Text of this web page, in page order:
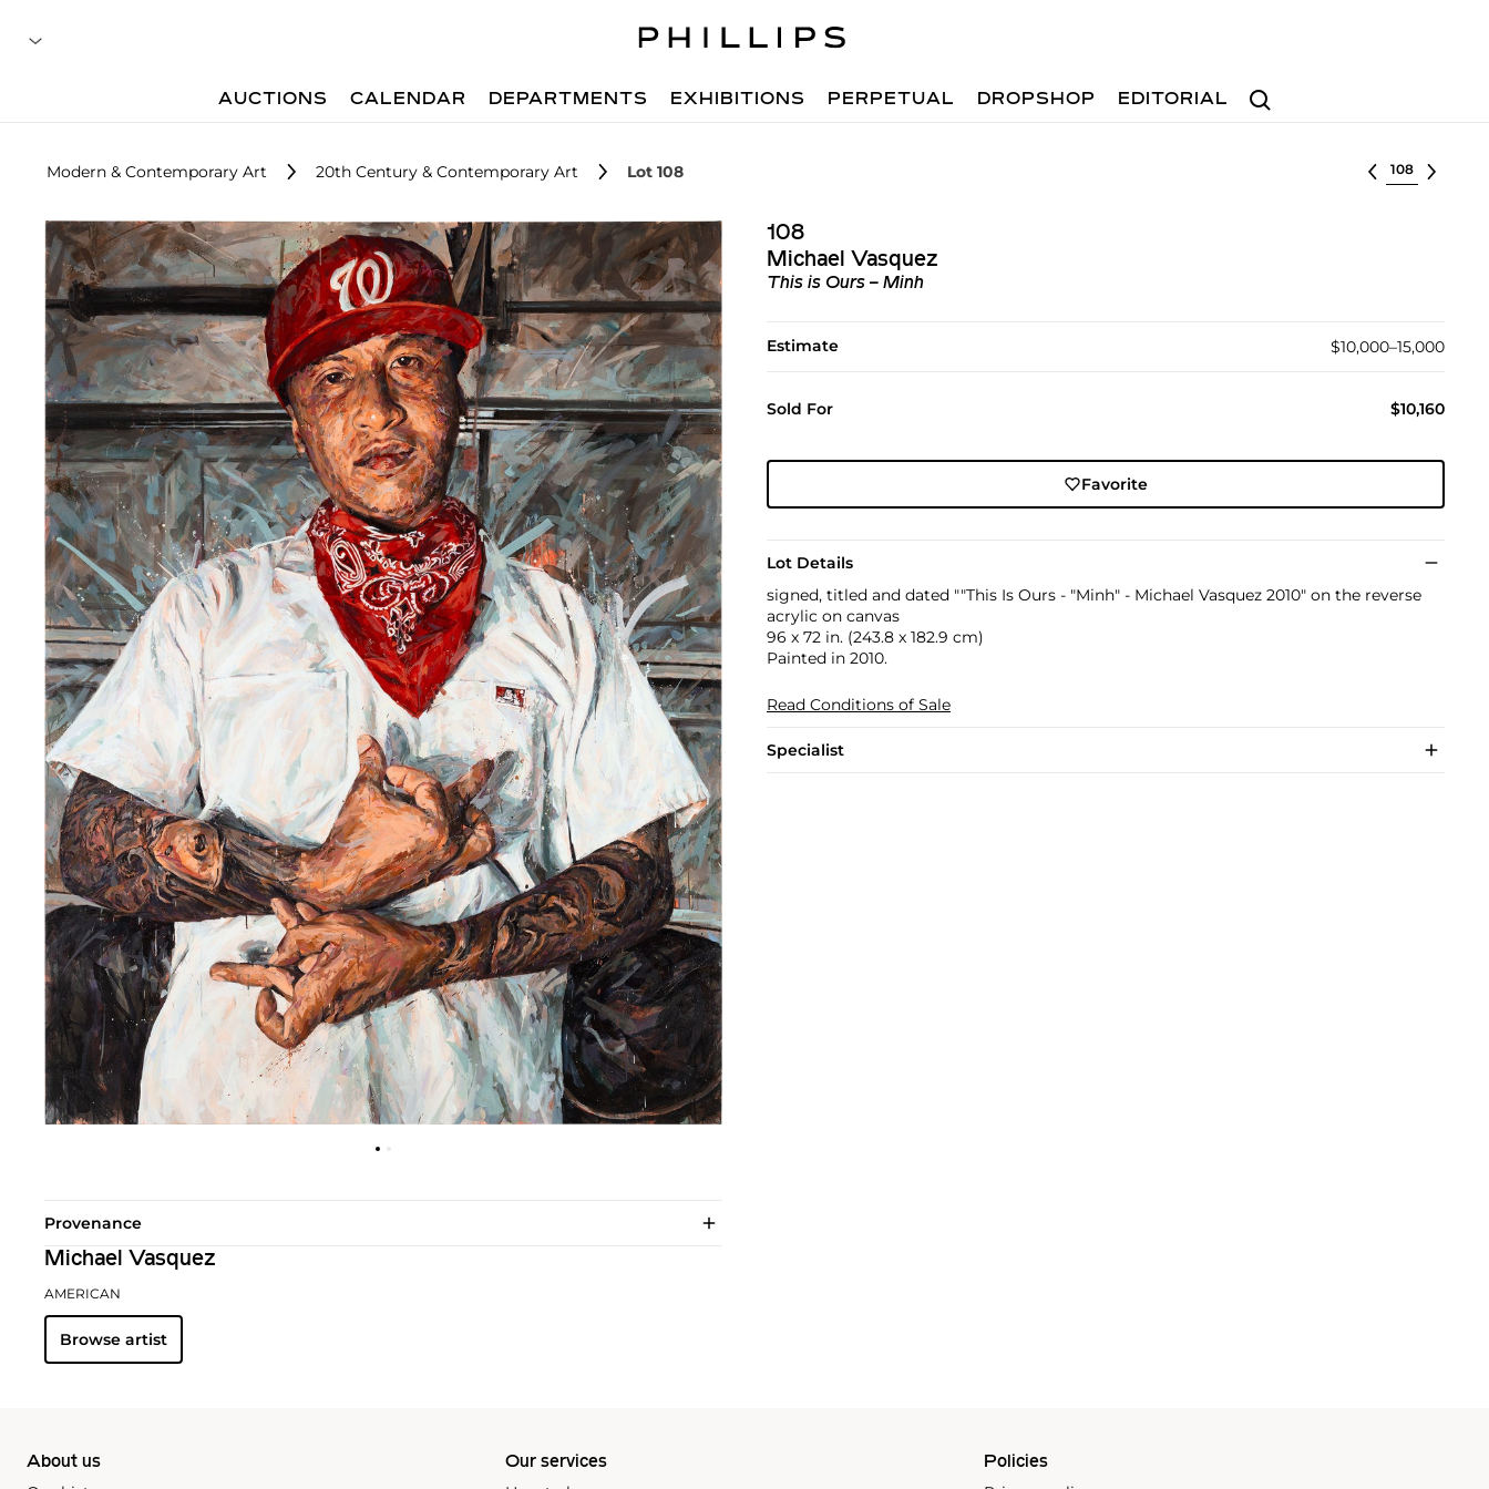
Search
AUCTIONS CALENDAR DEPARTMENTS EXHIBITIONS PERPETUAL DROPSHOP EDITORIAL
Modern & Contemporary Art 20th Century & Contemporary Art Lot 108 Select lot
108
Michael Vasquez
This is Ours – Minh
Estimate $10,000–15,000
Sold For $10,160
Favorite
Lot Details
signed, titled and dated ""This Is Ours - "Minh" - Michael Vasquez 2010" on the reverse
acrylic on canvas
96 x 72 in. (243.8 x 182.9 cm)
Painted in 2010.
Read Conditions of Sale
Specialist
Provenance
Michael Vasquez
AMERICAN
Browse artist
About us Our services Policies